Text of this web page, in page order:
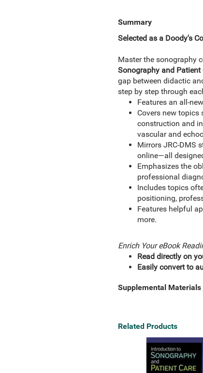
Summary
Selected as a Doody's
Master the sonography
Sonography and Patient
gap between didactic
step by step through
Features an all-
Covers new topics
construction and
vascular and
Mirrors JRC-DMS
online—all
Emphasizes the
professional
Includes topics
positioning,
Features helpful
more.
Enrich Your eBook
Read directly on
Easily convert to
Supplemental Materials
Related Products